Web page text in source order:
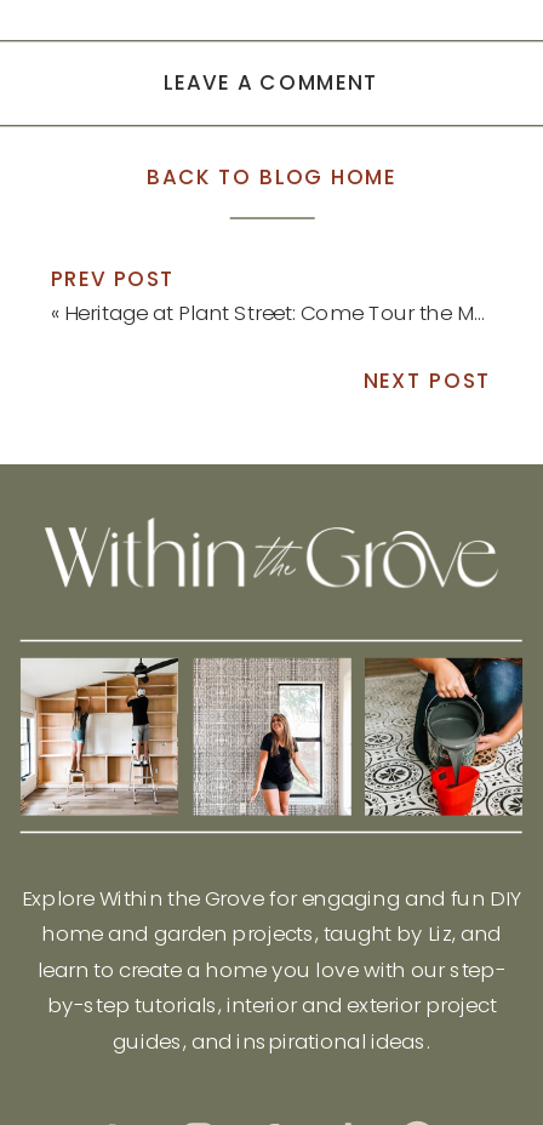
LEAVE A COMMENT
BACK TO BLOG HOME
PREV POST
« Heritage at Plant Street: Come Tour the Model Home!
NEXT POST
Explore Within the Grove for engaging and fun DIY
home and garden projects, taught by Liz, and
learn to create a home you love with our step-
by-step tutorials, interior and exterior project
guides, and inspirational ideas.